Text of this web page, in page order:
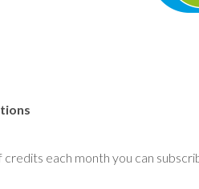
credits each month you can